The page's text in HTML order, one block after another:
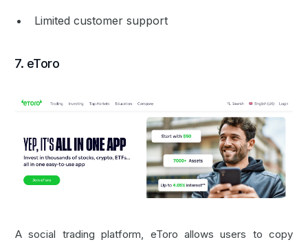
Limited customer support
7. eToro
A social trading platform, eToro allows users to copy